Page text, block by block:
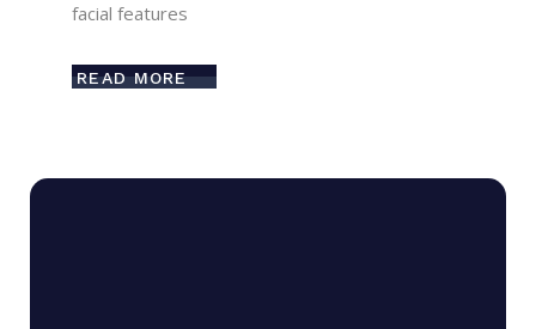
facial features
READ MORE